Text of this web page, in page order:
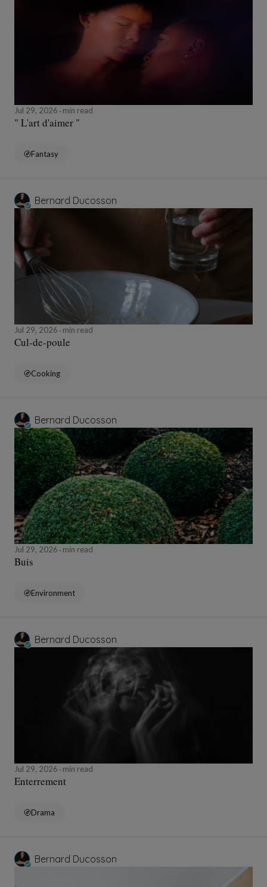
Jul 29, 2026 min read
" L'art d'aimer "
Fantasy
Bernard Ducosson
Jul 29, 2026 min read
Cul-de-poule
Cooking
Bernard Ducosson
Jul 29, 2026 min read
Buis
Environment
Bernard Ducosson
Jul 29, 2026 min read
Enterrement
Drama
Bernard Ducosson